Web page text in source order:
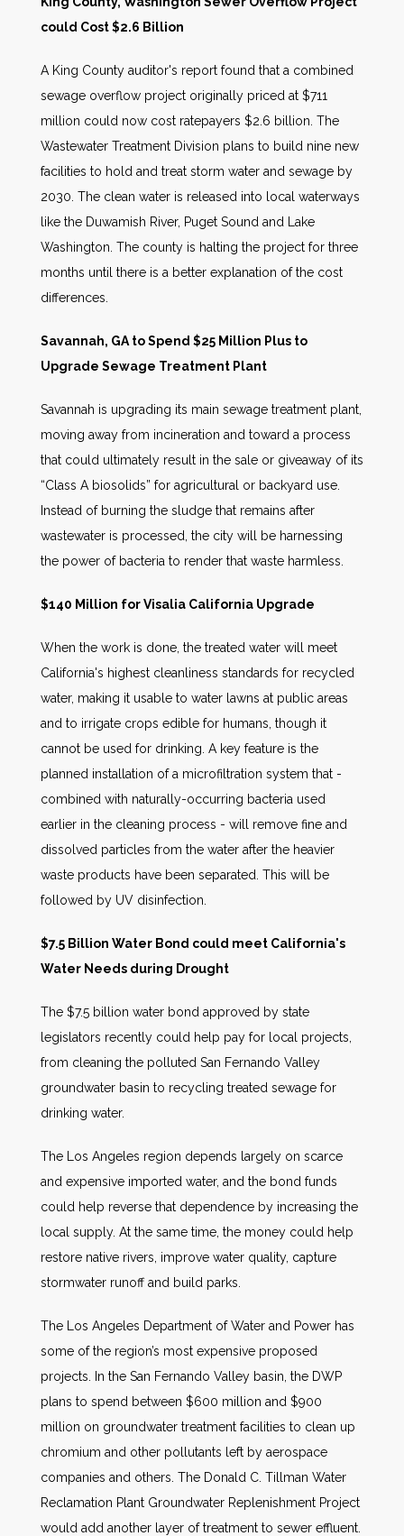
could Cost $2.6 Billion
A King County auditor's report found that a combined
sewage overflow project originally priced at $711
million could now cost ratepayers $2.6 billion. The
Wastewater Treatment Division plans to build nine new
facilities to hold and treat storm water and sewage by
2030. The clean water is released into local waterways
like the Duwamish River, Puget Sound and Lake
Washington. The county is halting the project for three
months until there is a better explanation of the cost
differences.
Savannah, GA to Spend $25 Million Plus to
Upgrade Sewage Treatment Plant
Savannah is upgrading its main sewage treatment plant,
moving away from incineration and toward a process
that could ultimately result in the sale or giveaway of its
“Class A biosolids” for agricultural or backyard use.
Instead of burning the sludge that remains after
wastewater is processed, the city will be harnessing
the power of bacteria to render that waste harmless.
$140 Million for Visalia California Upgrade
When the work is done, the treated water will meet
California's highest cleanliness standards for recycled
water, making it usable to water lawns at public areas
and to irrigate crops edible for humans, though it
cannot be used for drinking. A key feature is the
planned installation of a microfiltration system that -
combined with naturally-occurring bacteria used
earlier in the cleaning process - will remove fine and
dissolved particles from the water after the heavier
waste products have been separated. This will be
followed by UV disinfection.
$7.5 Billion Water Bond could meet California's
Water Needs during Drought
The $7.5 billion water bond approved by state
legislators recently could help pay for local projects,
from cleaning the polluted San Fernando Valley
groundwater basin to recycling treated sewage for
drinking water.
The Los Angeles region depends largely on scarce
and expensive imported water, and the bond funds
could help reverse that dependence by increasing the
local supply. At the same time, the money could help
restore native rivers, improve water quality, capture
stormwater runoff and build parks.
The Los Angeles Department of Water and Power has
some of the region’s most expensive proposed
projects. In the San Fernando Valley basin, the DWP
plans to spend between $600 million and $900
million on groundwater treatment facilities to clean up
chromium and other pollutants left by aerospace
companies and others. The Donald C. Tillman Water
Reclamation Plant Groundwater Replenishment Project
would add another layer of treatment to sewer effluent.